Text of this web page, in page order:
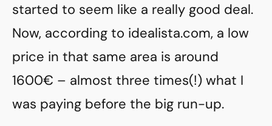
started to seem like a really good deal.
Now, according to idealista.com, a low
price in that same area is around
1600€ – almost three times(!) what I
was paying before the big run-up.